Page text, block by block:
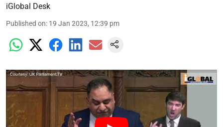
iGlobal Desk
Published on: 19 Jan 2023, 12:39 pm